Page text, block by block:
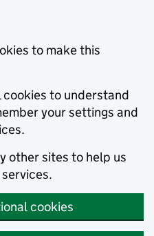
to make this
cookies to understand
your settings and
other sites to help us
cookies